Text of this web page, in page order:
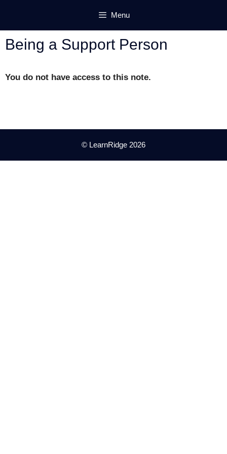
content
Menu
Being a Support Person
You do not have access to this note.
© LearnRidge 2026